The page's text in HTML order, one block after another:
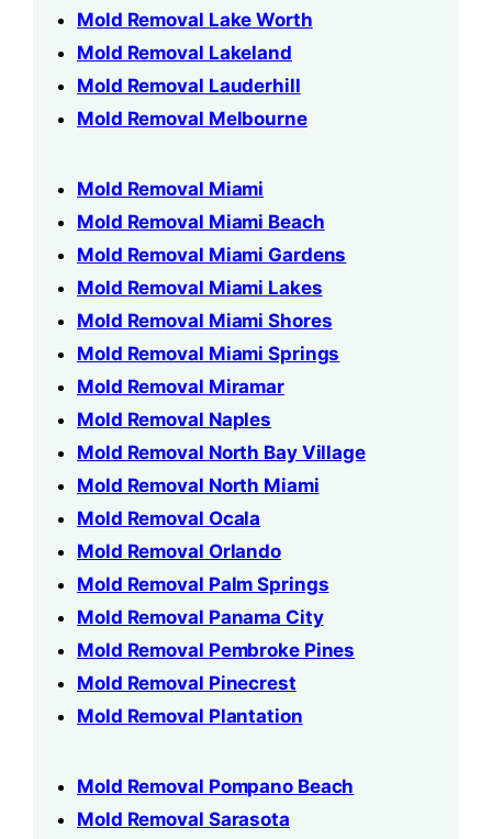
Mold Removal Lake Worth
Mold Removal Lakeland
Mold Removal Lauderhill
Mold Removal Melbourne
Mold Removal Miami
Mold Removal Miami Beach
Mold Removal Miami Gardens
Mold Removal Miami Lakes
Mold Removal Miami Shores
Mold Removal Miami Springs
Mold Removal Miramar
Mold Removal Naples
Mold Removal North Bay Village
Mold Removal North Miami
Mold Removal Ocala
Mold Removal Orlando
Mold Removal Palm Springs
Mold Removal Panama City
Mold Removal Pembroke Pines
Mold Removal Pinecrest
Mold Removal Plantation
Mold Removal Pompano Beach
Mold Removal Sarasota